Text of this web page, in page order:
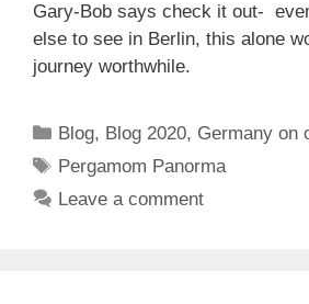
Gary-Bob says check it out-
else to see in Berlin, this alone
journey worthwhile.
Categories
Blog, Blog 2020, Germany on
Tags
Pergamom Panorma
Leave a comment